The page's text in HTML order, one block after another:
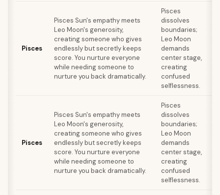
Pisces
Pisces Sun's empathy meets
Leo Moon's generosity,
creating someone who gives
endlessly but secretly keeps
score. You nurture everyone
while needing someone to
nurture you back dramatically.
Pisces
dissolves
boundaries;
Leo Moon
demands
center stage,
creating
confused
selflessness.
Pisces
Pisces Sun's empathy meets
Leo Moon's generosity,
creating someone who gives
endlessly but secretly keeps
score. You nurture everyone
while needing someone to
nurture you back dramatically.
Pisces
dissolves
boundaries;
Leo Moon
demands
center stage,
creating
confused
selflessness.